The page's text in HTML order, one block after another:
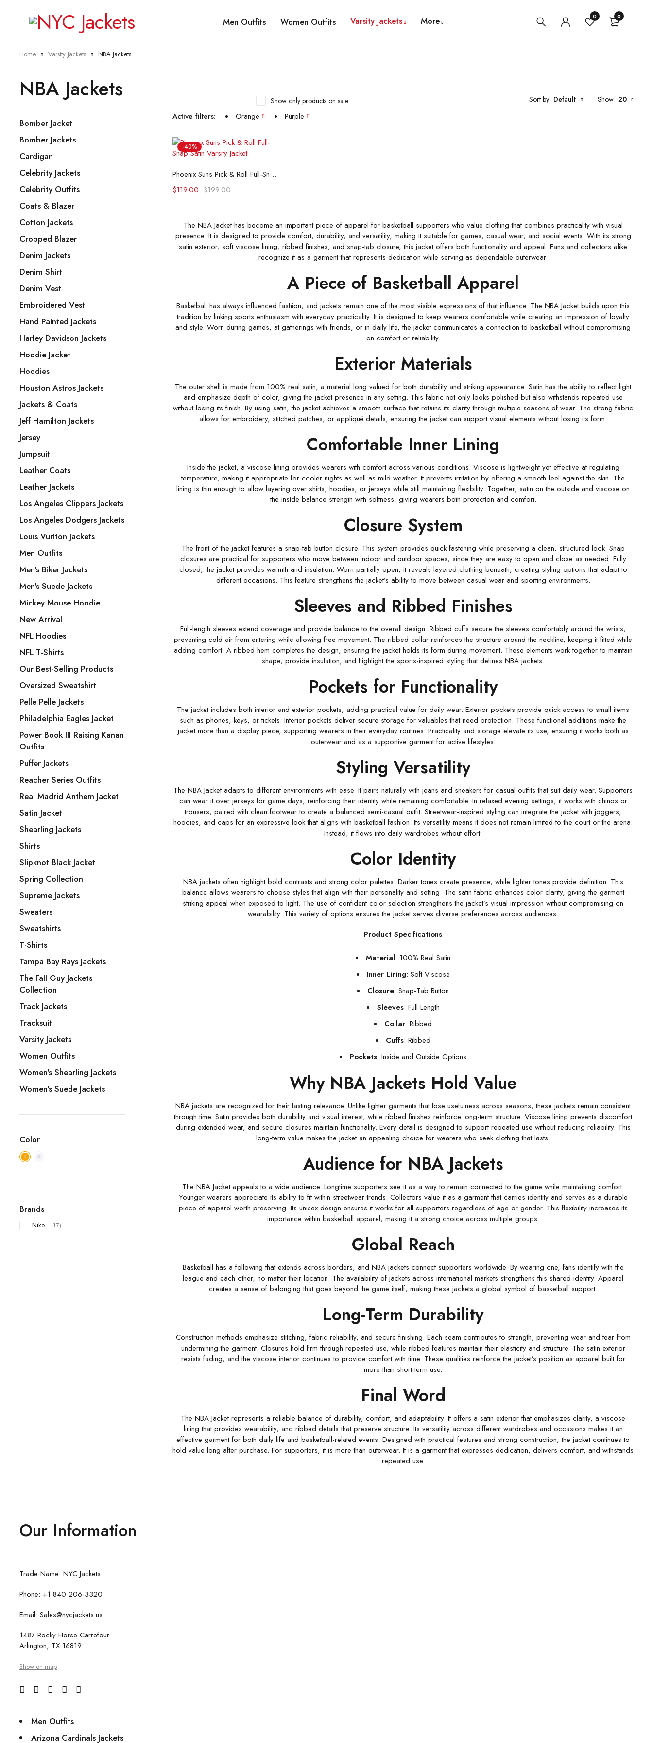
Men Outfits Women Outfits Varsity Jackets More 0 0
NBA Jackets
Home Varsity Jackets NBA Jackets
Active filters: Orange Purple
Bomber Jacket
Bomber Jackets
Cardigan
Celebrity Jackets
Celebrity Outfits
Coats & Blazer
Cotton Jackets
Cropped Blazer
Denim Jackets
Denim Shirt
Denim Vest
Embroidered Vest
Hand Painted Jackets
Harley Davidson Jackets
Hoodie Jacket
Hoodies
Houston Astros Jackets
Jackets & Coats
Jeff Hamilton Jackets
Jersey
Jumpsuit
Leather Coats
Leather Jackets
Los Angeles Clippers Jackets
Los Angeles Dodgers Jackets
Louis Vuitton Jackets
Men Outfits
Men's Biker Jackets
Men's Suede Jackets
Mickey Mouse Hoodie
New Arrival
NFL Hoodies
NFL T-Shirts
Our Best-Selling Products
Oversized Sweatshirt
Pelle Pelle Jackets
Philadelphia Eagles Jacket
Power Book III Raising Kanan
Outfits
Puffer Jackets
Reacher Series Outfits
Real Madrid Anthem Jacket
Satin Jacket
Shearling Jackets
Shirts
Slipknot Black Jacket
Spring Collection
Supreme Jackets
Sweaters
Sweatshirts
T-Shirts
Tampa Bay Rays Jackets
The Fall Guy Jackets
Collection
Track Jackets
Tracksuit
Varsity Jackets
Women Outfits
Women's Shearling Jackets
Women's Suede Jackets
Color
Brands
Nike (17)
Sort by Default
Show only products on sale Show 20
-40%
Select options
Phoenix Suns Pick & Roll Full-Snap Satin Varsity Jacket
$199.00
$119.00
The NBA Jacket has become an important piece of apparel for basketball supporters who value clothing that combines practicality with visual
presence. It is designed to provide comfort, durability, and versatility, making it suitable for games, casual wear, and social events. With its strong
satin exterior, soft viscose lining, ribbed finishes, and snap-tab closure, this jacket offers both functionality and appeal. Fans and collectors alike
recognize it as a garment that represents dedication while serving as dependable outerwear.
A Piece of Basketball Apparel
Basketball has always influenced fashion, and jackets remain one of the most visible expressions of that influence. The NBA Jacket builds upon this
tradition by linking sports enthusiasm with everyday practicality. It is designed to keep wearers comfortable while creating an impression of loyalty
and style. Worn during games, at gatherings with friends, or in daily life, the jacket communicates a connection to basketball without compromising
on comfort or reliability.
Exterior Materials
The outer shell is made from 100% real satin, a material long valued for both durability and striking appearance. Satin has the ability to reflect light
and emphasize depth of color, giving the jacket presence in any setting. This fabric not only looks polished but also withstands repeated use
without losing its finish. By using satin, the jacket achieves a smooth surface that retains its clarity through multiple seasons of wear. The strong fabric
allows for embroidery, stitched patches, or appliqué details, ensuring the jacket can support visual elements without losing its form.
Comfortable Inner Lining
Inside the jacket, a viscose lining provides wearers with comfort across various conditions. Viscose is lightweight yet effective at regulating
temperature, making it appropriate for cooler nights as well as mild weather. It prevents irritation by offering a smooth feel against the skin. The
lining is thin enough to allow layering over shirts, hoodies, or jerseys while still maintaining flexibility. Together, satin on the outside and viscose on
the inside balance strength with softness, giving wearers both protection and comfort.
Closure System
The front of the jacket features a snap-tab button closure. This system provides quick fastening while preserving a clean, structured look. Snap
closures are practical for supporters who move between indoor and outdoor spaces, since they are easy to open and close as needed. Fully
closed, the jacket provides warmth and insulation. Worn partially open, it reveals layered clothing beneath, creating styling options that adapt to
different occasions. This feature strengthens the jacket’s ability to move between casual wear and sporting environments.
Sleeves and Ribbed Finishes
Full-length sleeves extend coverage and provide balance to the overall design. Ribbed cuffs secure the sleeves comfortably around the wrists,
preventing cold air from entering while allowing free movement. The ribbed collar reinforces the structure around the neckline, keeping it fitted while
adding comfort. A ribbed hem completes the design, ensuring the jacket holds its form during movement. These elements work together to maintain
shape, provide insulation, and highlight the sports-inspired styling that defines NBA jackets.
Pockets for Functionality
The jacket includes both interior and exterior pockets, adding practical value for daily wear. Exterior pockets provide quick access to small items
such as phones, keys, or tickets. Interior pockets deliver secure storage for valuables that need protection. These functional additions make the
jacket more than a display piece, supporting wearers in their everyday routines. Practicality and storage elevate its use, ensuring it works both as
outerwear and as a supportive garment for active lifestyles.
Styling Versatility
The NBA Jacket adapts to different environments with ease. It pairs naturally with jeans and sneakers for casual outfits that suit daily wear. Supporters
can wear it over jerseys for game days, reinforcing their identity while remaining comfortable. In relaxed evening settings, it works with chinos or
trousers, paired with clean footwear to create a balanced semi-casual outfit. Streetwear-inspired styling can integrate the jacket with joggers,
hoodies, and caps for an expressive look that aligns with basketball fashion. Its versatility means it does not remain limited to the court or the arena.
Instead, it flows into daily wardrobes without effort.
Color Identity
NBA jackets often highlight bold contrasts and strong color palettes. Darker tones create presence, while lighter tones provide definition. This
balance allows wearers to choose styles that align with their personality and setting. The satin fabric enhances color clarity, giving the garment
striking appeal when exposed to light. The use of confident color selection strengthens the jacket’s visual impression without compromising on
wearability. This variety of options ensures the jacket serves diverse preferences across audiences.
Product Specifications
Material: 100% Real Satin
Inner Lining: Soft Viscose
Closure: Snap-Tab Button
Sleeves: Full Length
Collar: Ribbed
Cuffs: Ribbed
Pockets: Inside and Outside Options
Why NBA Jackets Hold Value
NBA jackets are recognized for their lasting relevance. Unlike lighter garments that lose usefulness across seasons, these jackets remain consistent
through time. Satin provides both durability and visual interest, while ribbed finishes reinforce long-term structure. Viscose lining prevents discomfort
during extended wear, and secure closures maintain functionality. Every detail is designed to support repeated use without reducing reliability. This
long-term value makes the jacket an appealing choice for wearers who seek clothing that lasts.
Audience for NBA Jackets
The NBA Jacket appeals to a wide audience. Longtime supporters see it as a way to remain connected to the game while maintaining comfort.
Younger wearers appreciate its ability to fit within streetwear trends. Collectors value it as a garment that carries identity and serves as a durable
piece of apparel worth preserving. Its unisex design ensures it works for all supporters regardless of age or gender. This flexibility increases its
importance within basketball apparel, making it a strong choice across multiple groups.
Global Reach
Basketball has a following that extends across borders, and NBA jackets connect supporters worldwide. By wearing one, fans identify with the
league and each other, no matter their location. The availability of jackets across international markets strengthens this shared identity. Apparel
creates a sense of belonging that goes beyond the game itself, making these jackets a global symbol of basketball support.
Long-Term Durability
Construction methods emphasize stitching, fabric reliability, and secure finishing. Each seam contributes to strength, preventing wear and tear from
undermining the garment. Closures hold firm through repeated use, while ribbed features maintain their elasticity and structure. The satin exterior
resists fading, and the viscose interior continues to provide comfort with time. These qualities reinforce the jacket’s position as apparel built for
more than short-term use.
Final Word
The NBA Jacket represents a reliable balance of durability, comfort, and adaptability. It offers a satin exterior that emphasizes clarity, a viscose
lining that provides wearability, and ribbed details that preserve structure. Its versatility across different wardrobes and occasions makes it an
effective garment for both daily life and basketball-related events. Designed with practical features and strong construction, the jacket continues to
hold value long after purchase. For supporters, it is more than outerwear. It is a garment that expresses dedication, delivers comfort, and withstands
repeated use.
Our Information
Trade Name: NYC Jackets
Phone: +1 840 206-3320
Email: Sales@nycjackets.us
1487 Rocky Horse Carrefour
Arlington, TX 16819
Show on map
Men Outfits
Arizona Cardinals Jackets